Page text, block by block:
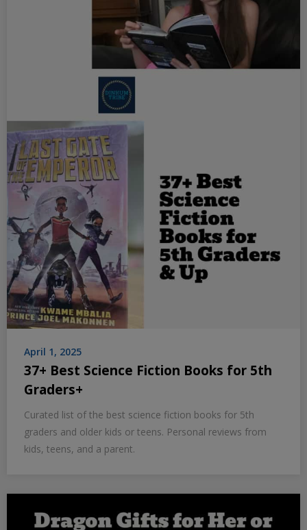
April 1, 2025
37+ Best Science Fiction Books for 5th
Graders+
Curated list of the best science fiction books for 5th
graders and older kids or teens. Personal reviews from
kids, teens, and a parent.